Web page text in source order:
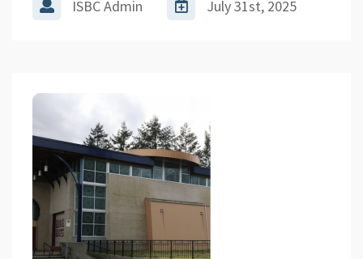
ISBC Admin July 31st, 2025